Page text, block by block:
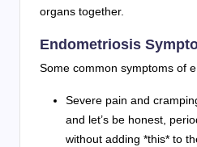
organs together.
Endometriosis
Some common symptoms of
Severe pain and
and let’s be honest,
without adding *this* to